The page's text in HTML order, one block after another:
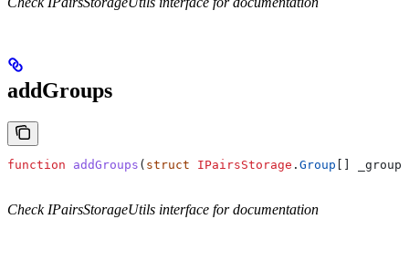
addGroups
function addGroups ( struct IPairsStorage . Group _groups
Check IPairsStorageUtils interface for documentation